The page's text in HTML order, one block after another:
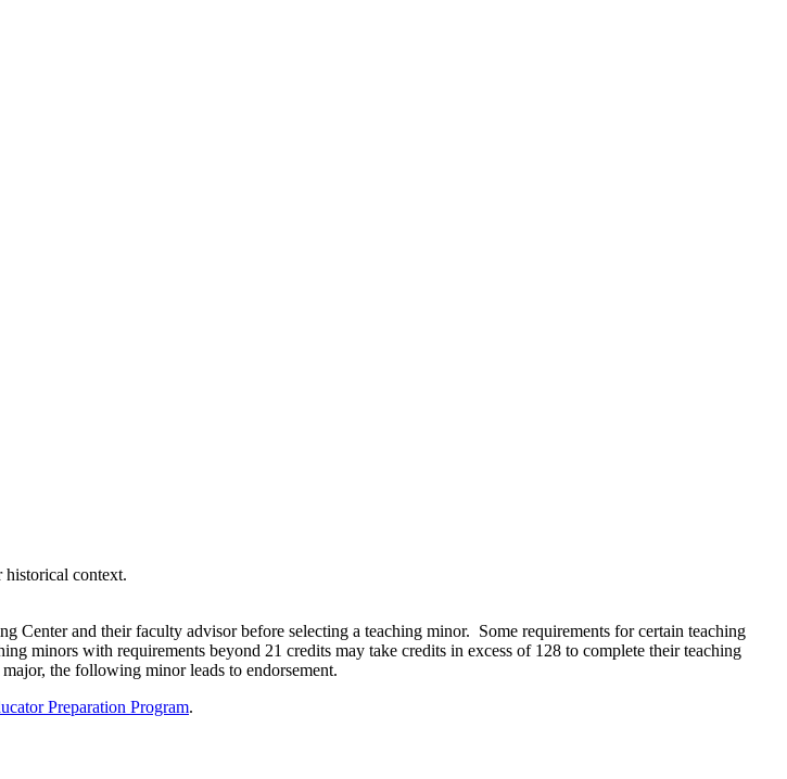
context.
Center and their faculty advisor before selecting a teaching minor. Some requirements for certain teaching
minors with requirements beyond 21 credits may take credits in excess of 128 to complete their teaching
the following minor leads to endorsement.
Preparation Program.